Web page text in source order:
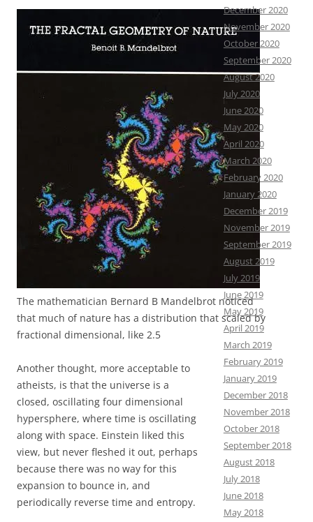
The mathematician Bernard B Mandelbrot noticed
that much of nature has a distribution that scaled by
fractional dimensional, like 2.5
Another thought, more acceptable to
atheists, is that the universe is a
closed, oscillating four dimensional
hypersphere, where time is oscillating
along with space. Einstein liked this
view, but never fleshed it out, perhaps
because there was no way for this
expansion to bounce in, and
periodically reverse time and entropy.
December 2020
November 2020
October 2020
September 2020
August 2020
July 2020
June 2020
May 2020
April 2020
March 2020
February 2020
January 2020
December 2019
November 2019
September 2019
August 2019
July 2019
June 2019
May 2019
April 2019
March 2019
February 2019
January 2019
December 2018
November 2018
October 2018
September 2018
August 2018
July 2018
June 2018
May 2018